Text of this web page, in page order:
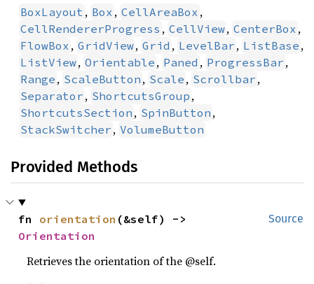
BoxLayout , Box , CellAreaBox ,
CellRendererProgress , CellView, CenterBox ,
FlowBox , GridView, Grid , LevelBar , ListBase ,
ListView, Orientable , Paned , ProgressBar ,
Range , ScaleButton , Scale , Scrollbar ,
Separator , ShortcutsGroup ,
ShortcutsSection , SpinButton ,
StackSwitcher , VolumeButton
Provided Methods
Source
fn orientation
Orientation
Retrieves the orientation of the @self.